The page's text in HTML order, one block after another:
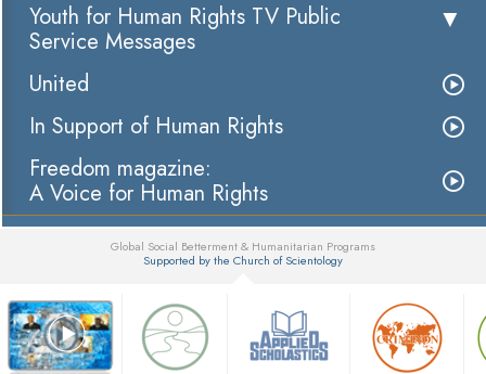
Youth for Human Rights TV Public
Service Messages
United
In Support of Human Rights
Freedom magazine:
A Voice for Human Rights
Global Social Betterment & Humanitarian Programs
Supported by the Church of Scientology